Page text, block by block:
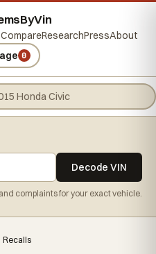
CompareResearchPressAbout
0
Decode VIN
complaints for your exact vehicle.
Recalls